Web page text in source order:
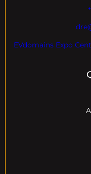
EVdomains Expo